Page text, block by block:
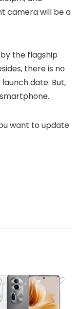
camera will be a
the flagship
there is no
date. But,
want to update